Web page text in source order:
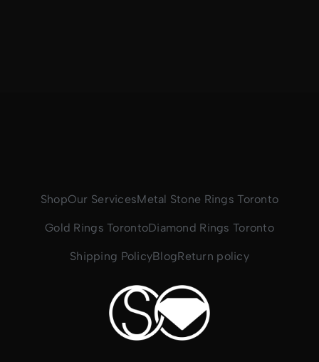
ShopOur ServicesMetal Stone Rings Toronto
Gold Rings TorontoDiamond Rings Toronto
Shipping PolicyBlogReturn policy